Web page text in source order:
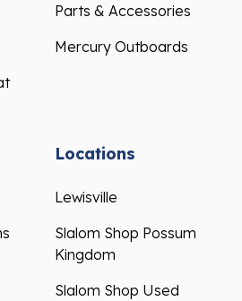
Parts & Accessories
Mercury Outboards
Locations
Lewisville
Slalom Shop Possum
Kingdom
Slalom Shop Used